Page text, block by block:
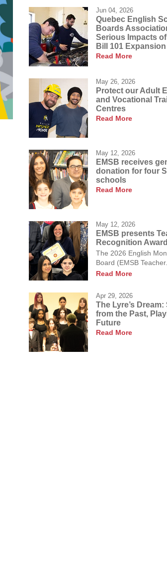
Jun 04, 2026
Quebec English
Boards
Serious Impacts
Bill 101 Expansion
Read More
May 26, 2026
Protect our Adult
and Vocational
Centres
Read More
May 12, 2026
EMSB receives
donation for four
schools
Read More
May 12, 2026
EMSB presents
Recognition
The 2026 English
Board (EMSB
Read More
Apr 29, 2026
The Lyre’s
from the Past,
Future
Read More